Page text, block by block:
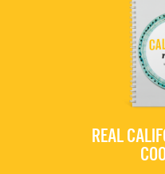
REAL